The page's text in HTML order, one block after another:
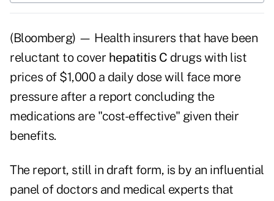
(Bloomberg) — Health insurers that have been
reluctant to cover hepatitis C drugs with list
prices of $1,000 a daily dose will face more
pressure after a report concluding the
medications are "cost-effective" given their
benefits.
The report, still in draft form, is by an influential
panel of doctors and medical experts that